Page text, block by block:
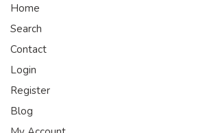
Home
Search
Contact
Login
Register
Blog